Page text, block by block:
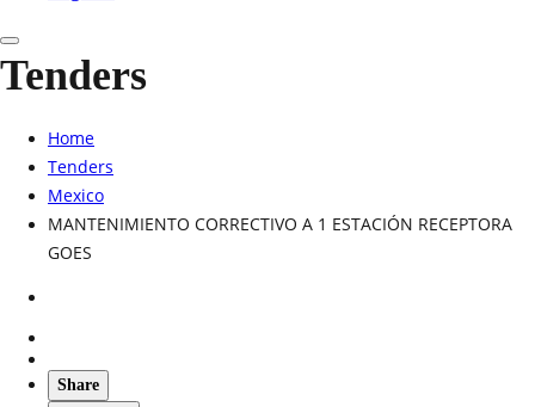
Tenders
Home
Tenders
Mexico
MANTENIMIENTO CORRECTIVO A 1 ESTACIÓN RECEPTORA
GOES
Share